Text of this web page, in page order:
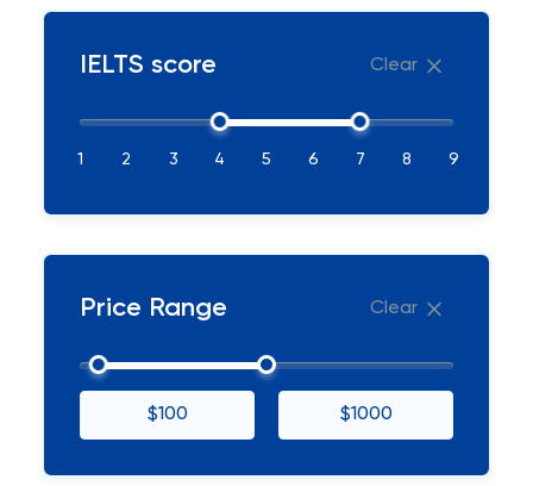
IELTS score Clear
1 2 3 4 5 6 7 8 9
Price Range Clear
$100 $1000